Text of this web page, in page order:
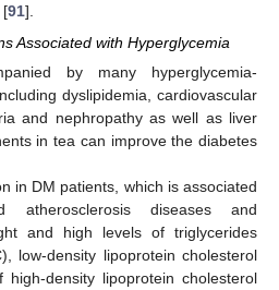
[91].
Associated with Hyperglycemia
by many hyperglycemia-
dyslipidemia, cardiovascular
and nephropathy as well as liver
in tea can improve the diabetes
in DM patients, which is associated
atherosclerosis diseases and
and high levels of triglycerides
low-density lipoprotein cholesterol
density lipoprotein cholesterol